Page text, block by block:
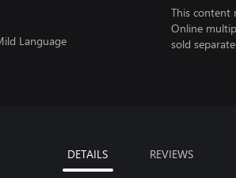
Language
This content
Online
sold
DETAILS REVIEWS